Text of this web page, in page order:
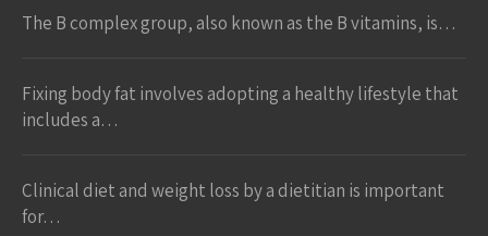
The B complex group, also known as the B vitamins, is…
Fixing body fat involves adopting a healthy lifestyle that
includes a…
Clinical diet and weight loss by a dietitian is important
for…